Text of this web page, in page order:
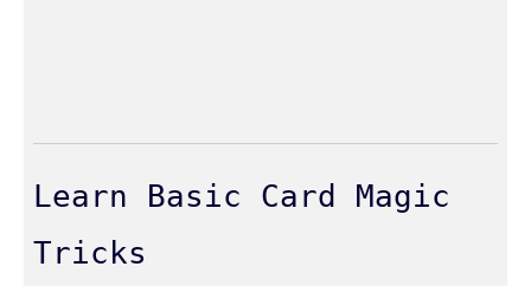
Learn Basic Card Magic
Tricks